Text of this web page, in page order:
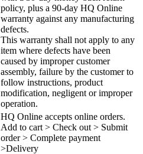
policy, plus a 90-day HQ Online
warranty against any manufacturing
defects.
This warranty shall not apply to any
item where defects have been
caused by improper customer
assembly, failure by the customer to
follow instructions, product
modification, negligent or improper
operation.
HQ Online accepts online orders.
Add to cart > Check out > Submit
order > Complete payment
>Delivery